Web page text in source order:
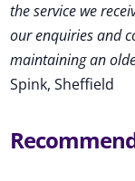
the service we
our enquiries and
maintaining an
Spink, Sheffield